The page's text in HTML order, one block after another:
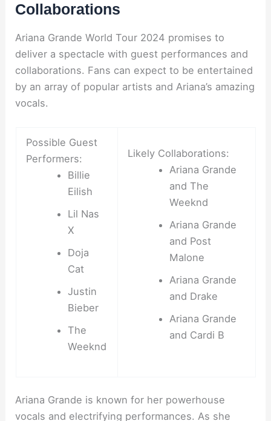
Collaborations
Ariana Grande World Tour 2024 promises to
deliver a spectacle with guest performances and
collaborations. Fans can expect to be entertained
by an array of popular artists and Ariana’s amazing
vocals.
Possible Guest
Performers:
Billie
Eilish
Lil Nas
X
Doja
Cat
Justin
Bieber
The
Weeknd
Likely Collaborations:
Ariana Grande
and The
Weeknd
Ariana Grande
and Post
Malone
Ariana Grande
and Drake
Ariana Grande
and Cardi B
Ariana Grande is known for her powerhouse
vocals and electrifying performances. As she